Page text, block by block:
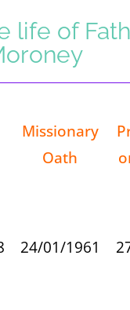
life of
Missionary
Oath
24/01/1961